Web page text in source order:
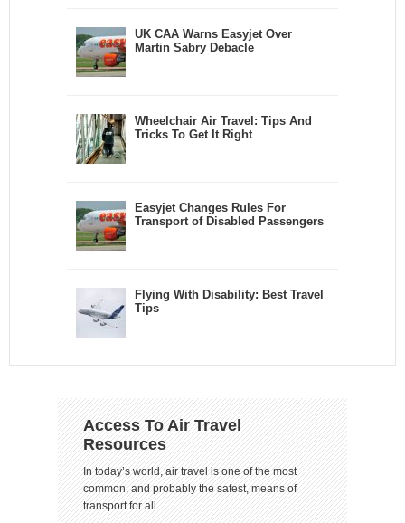
UK CAA Warns Easyjet Over
Martin Sabry Debacle
Wheelchair Air Travel: Tips And
Tricks To Get It Right
Easyjet Changes Rules For
Transport of Disabled Passengers
Flying With Disability: Best Travel
Tips
Access To Air Travel
Resources
In today’s world, air travel is one of the most
common, and probably the safest, means of
transport for all...